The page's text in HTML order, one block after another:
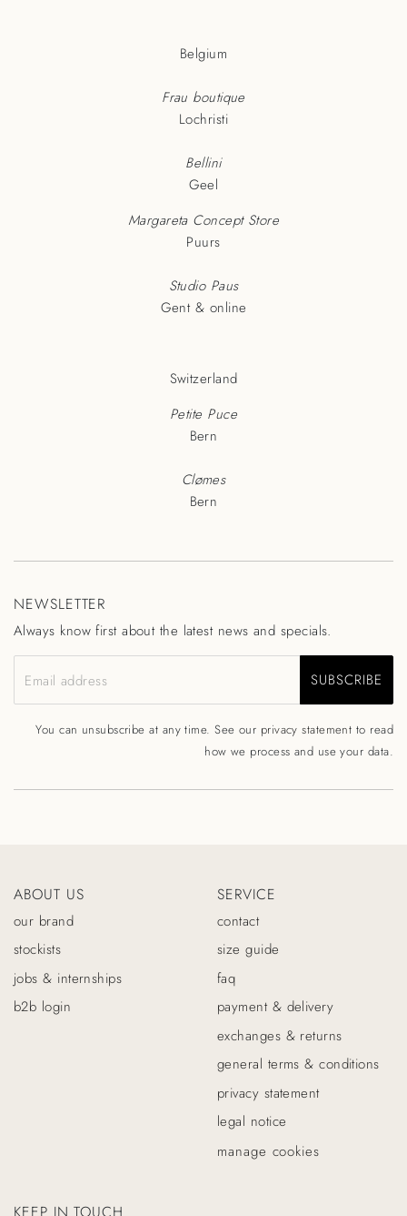
Belgium
Frau boutique
Lochristi
Bellini
Geel
Margareta Concept Store
Puurs
Studio Paus
Gent & online
Switzerland
Petite Puce
Bern
Clømes
Bern
NEWSLETTER
Always know first about the latest news and specials.
Email address SUBSCRIBE
You can unsubscribe at any time. See our privacy statement to read
how we process and use your data.
ABOUT US
our brand
stockists
jobs & internships
b2b login
SERVICE
contact
size guide
faq
payment & delivery
exchanges & returns
general terms & conditions
privacy statement
legal notice
manage cookies